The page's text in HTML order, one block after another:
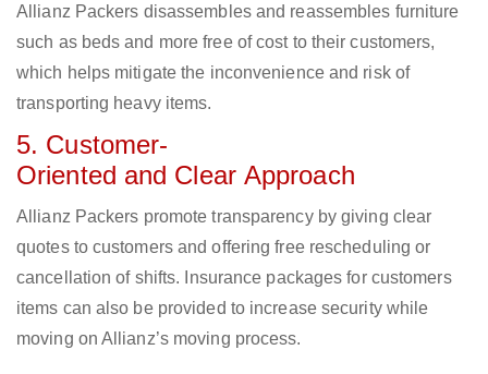
Allianz Packers disassembles and reassembles furniture
such as beds and more free of cost to their customers,
which helps mitigate the inconvenience and risk of
transporting heavy items.
5. Customer-
Oriented and Clear Approach
Allianz Packers promote transparency by giving clear
quotes to customers and offering free rescheduling or
cancellation of shifts. Insurance packages for customers
items can also be provided to increase security while
moving on Allianz’s moving process.